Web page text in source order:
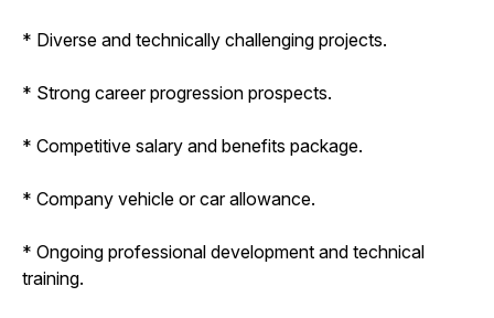
* Diverse and technically challenging projects.
* Strong career progression prospects.
* Competitive salary and benefits package.
* Company vehicle or car allowance.
* Ongoing professional development and technical
training.